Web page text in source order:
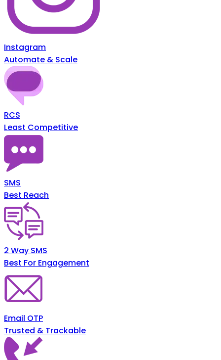
Instagram
Automate & Scale
RCS
Least Competitive
SMS
Best Reach
2 Way SMS
Best For Engagement
Email OTP
Trusted & Trackable